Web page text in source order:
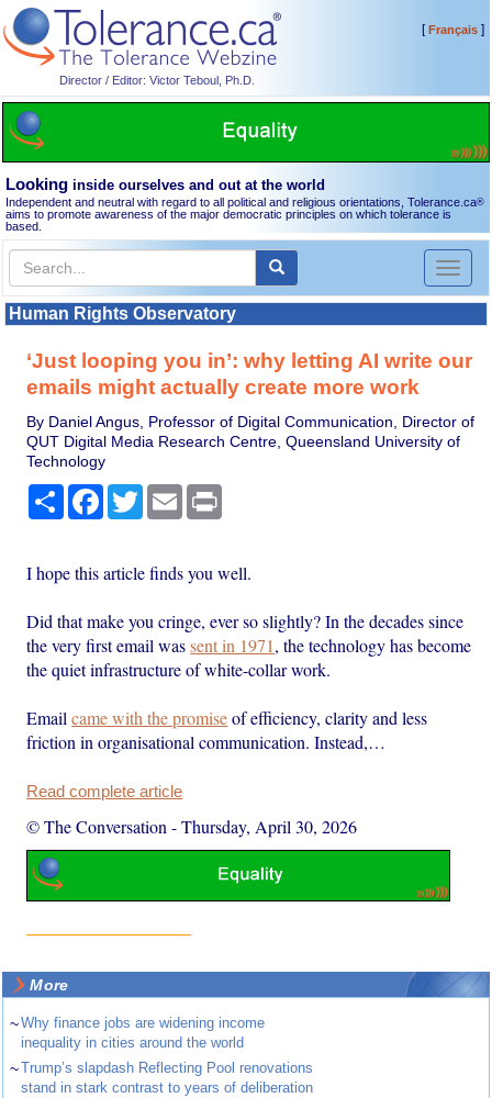
Director / Editor: Victor Teboul, Ph.D.
[Français]
Looking inside ourselves and out at the world
Independent and neutral with regard to all political and religious orientations, Tolerance.ca®
aims to promote awareness of the major democratic principles on which tolerance is
based.
Toggle
Human Rights Observatory
‘Just looping you in’: why letting AI write our
emails might actually create more work
By Daniel Angus, Professor of Digital Communication, Director of
QUT Digital Media Research Centre, Queensland University of
Technology
Share Facebook
TwitterEmail
I hope this article finds you well.
Did that make you cringe, ever so slightly? In the decades since
the very first email wassent in 1971, the technology has become
the quiet infrastructure of white-collar work.
Emailcame with the promiseof efficiency, clarity and less
friction in organisational communication. Instead,…
Read complete article
© The Conversation -Thursday, April 30, 2026
More
~Why finance jobs are widening income
inequality in cities around the world
~Trump’s slapdash Reflecting Pool renovations
stand in stark contrast to years of deliberation